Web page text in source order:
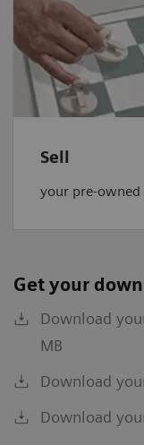
Sell
your pre-
Get your
Download
MB
Download
Download